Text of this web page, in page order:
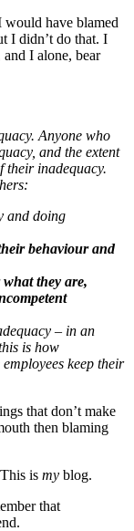
have blamed
I didn’t do that. I
I alone, bear
Anyone who
and the extent
their inadequacy.
and doing
behaviour and
they are,
– in an
is how
keep their
that don’t make
then blaming
is my blog.
that